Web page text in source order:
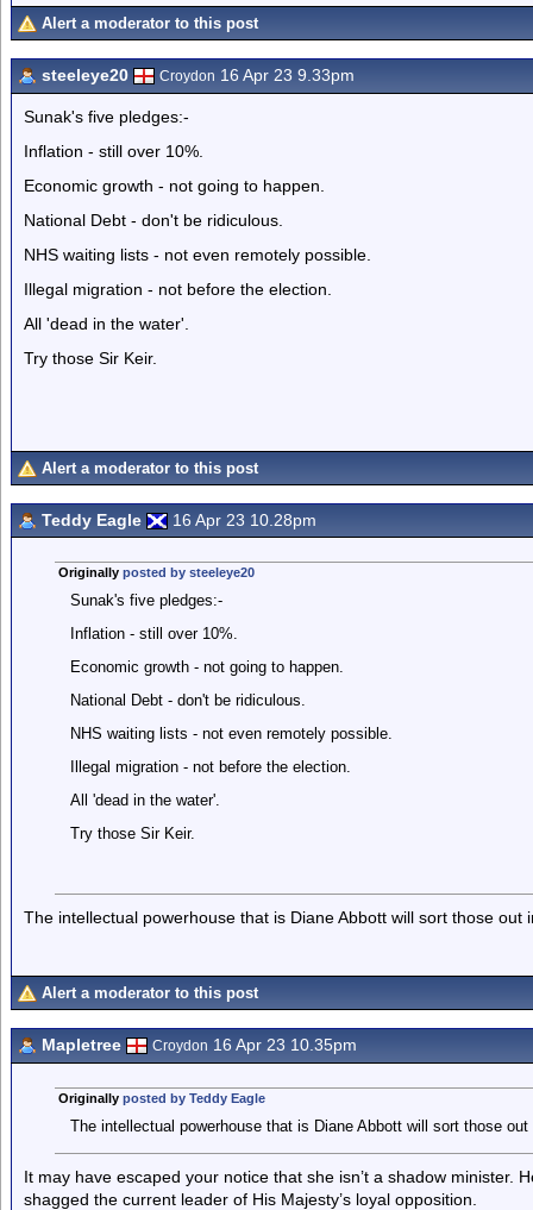
Alert a moderator to this post
steeleye20 Croydon 16 Apr 23 9.33pm
Sunak's five pledges:-
Inflation - still over 10%.
Economic growth - not going to happen.
National Debt - don't be ridiculous.
NHS waiting lists - not even remotely possible.
Illegal migration - not before the election.
All 'dead in the water'.
Try those Sir Keir.
Alert a moderator to this post
Teddy Eagle 16 Apr 23 10.28pm
Originally posted by steeleye20
Sunak's five pledges:-
Inflation - still over 10%.
Economic growth - not going to happen.
National Debt - don't be ridiculous.
NHS waiting lists - not even remotely possible.
Illegal migration - not before the election.
All 'dead in the water'.
Try those Sir Keir.
The intellectual powerhouse that is Diane Abbott will sort those out
Alert a moderator to this post
Mapletree Croydon 16 Apr 23 10.35pm
Originally posted by Teddy Eagle
The intellectual powerhouse that is Diane Abbott will sort those
It may have escaped your notice that she isn’t a shadow minister.
shagged the current leader of His Majesty’s loyal opposition.